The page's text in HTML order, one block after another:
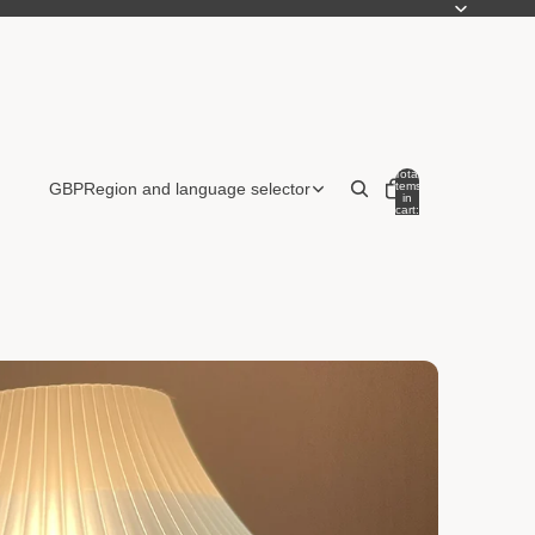
GBPRegion and language selector
Total
items
in
cart: